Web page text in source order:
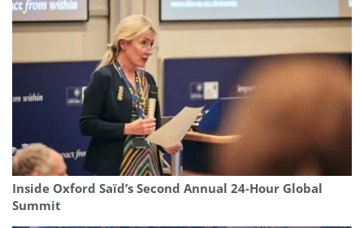
Inside Oxford Saïd’s Second Annual 24‑Hour Global
Summit